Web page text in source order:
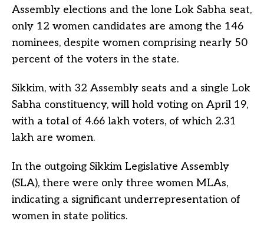
Assembly elections and the lone Lok Sabha seat,
only 12 women candidates are among the 146
nominees, despite women comprising nearly 50
percent of the voters in the state.
Sikkim, with 32 Assembly seats and a single Lok
Sabha constituency, will hold voting on April 19,
with a total of 4.66 lakh voters, of which 2.31
lakh are women.
In the outgoing Sikkim Legislative Assembly
(SLA), there were only three women MLAs,
indicating a significant underrepresentation of
women in state politics.